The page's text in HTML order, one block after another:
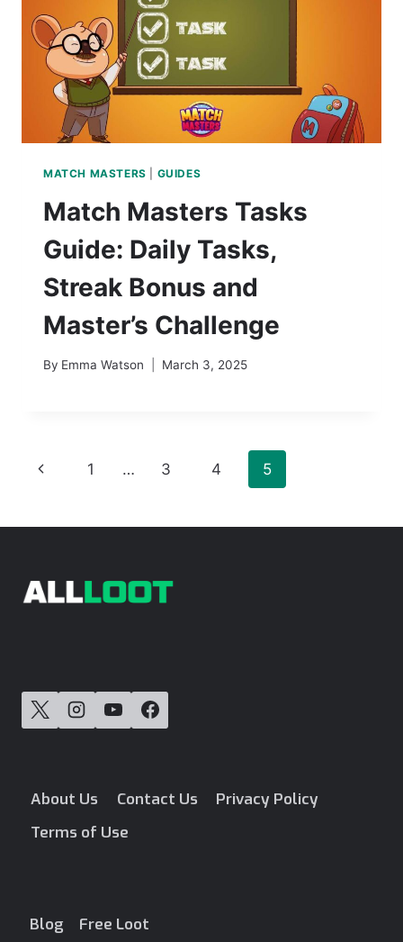
MATCH MASTERS GUIDES
Match Masters Tasks
Guide: Daily Tasks,
Streak Bonus and
Master’s Challenge
By Emma Watson March 3, 2025
Page
Previous
1 … 3 4 5
About Us Contact Us
Privacy Policy
Terms of Use
Blog Free Loot